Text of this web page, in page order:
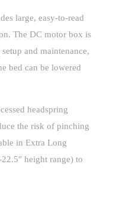
large, easy-to-read
The DC motor box is
and maintenance,
bed can be lowered
headspring
the risk of pinching
in Extra Long
height range) to